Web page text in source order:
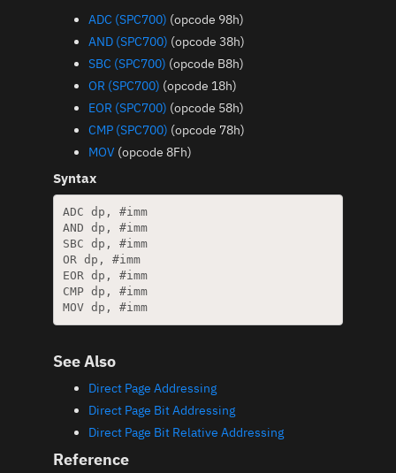
ADC (SPC700) (opcode 98h)
AND (SPC700) (opcode 38h)
SBC (SPC700) (opcode B8h)
OR (SPC700) (opcode 18h)
EOR (SPC700) (opcode 58h)
CMP (SPC700) (opcode 78h)
MOV (opcode 8Fh)
Syntax
ADC dp, #imm
AND dp, #imm
SBC dp, #imm
OR dp, #imm
EOR dp, #imm
CMP dp, #imm
MOV dp, #imm
See Also
Direct Page Addressing
Direct Page Bit Addressing
Direct Page Bit Relative Addressing
Reference